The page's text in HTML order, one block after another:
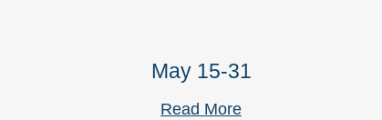
May 15-31
Read More